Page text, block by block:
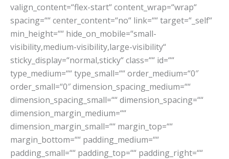
valign_content=“flex-start“ content_wrap=“wrap“
spacing=““ center_content=“no“ link=““ target=“_self“
min_height=““ hide_on_mobile=“small-
visibility,medium-visibility,large-visibility“
sticky_display=“normal,sticky“ class=““ id=““
type_medium=““ type_small=““ order_medium=“0″
order_small=“0″ dimension_spacing_medium=““
dimension_spacing_small=““ dimension_spacing=““
dimension_margin_medium=““
dimension_margin_small=““ margin_top=““
margin_bottom=““ padding_medium=““
padding_small=““ padding_top=““ padding_right=““